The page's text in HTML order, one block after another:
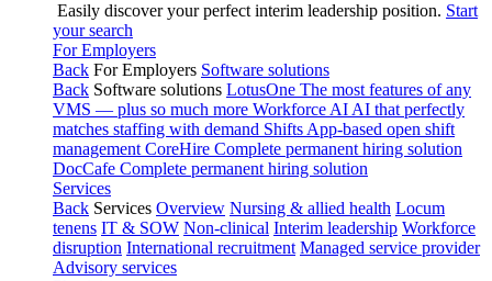
Easily discover your perfect interim leadership position. Start
your search
For Employers
Back For Employers Software solutions
Back Software solutions LotusOne The most features of any
VMS — plus so much more Workforce AI AI that perfectly
matches staffing with demand Shifts App-based open shift
management CoreHire Complete permanent hiring solution
DocCafe Complete permanent hiring solution
Services
Back Services Overview Nursing & allied health Locum
tenens IT & SOW Non-clinical Interim leadership Workforce
disruption International recruitment Managed service provider
Advisory services